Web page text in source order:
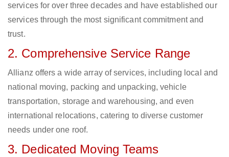
services for over three decades and have established our
services through the most significant commitment and
trust.
2. Comprehensive Service Range
Allianz offers a wide array of services, including local and
national moving, packing and unpacking, vehicle
transportation, storage and warehousing, and even
international relocations, catering to diverse customer
needs under one roof.
3. Dedicated Moving Teams